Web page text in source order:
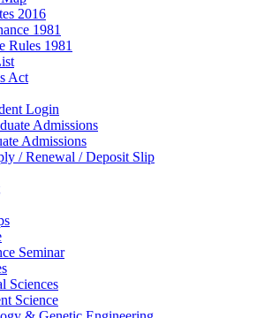
2016
1981
Rules 1981
Act
Login
Admissions
Admissions
/ Renewal / Deposit Slip
Seminar
Sciences
Science